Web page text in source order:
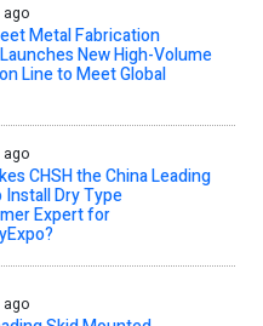
Metal Fabrication
New High-Volume
Line to Meet Global
CHSH the China Leading
Install Dry Type
Expert for